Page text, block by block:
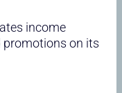
income
on its